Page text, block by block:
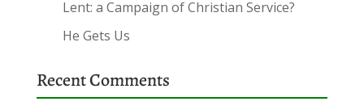
Lent: a Campaign of Christian Service?
He Gets Us
Recent Comments